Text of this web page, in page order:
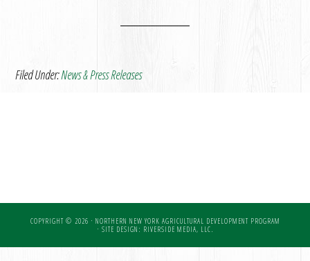
Filed Under:News & Press Releases
COPYRIGHT © 2026 · NORTHERN NEW YORK AGRICULTURAL DEVELOPMENT PROGRAM
· SITE DESIGN: RIVERSIDE MEDIA, LLC.